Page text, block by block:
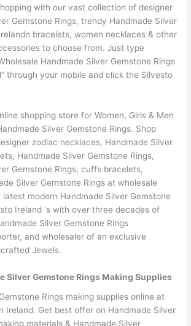
with our vast collection of designer
Gemstone Rings, trendy Handmade Silver
bracelets, women necklaces & other
to choose from. Just type
Handmade Silver Gemstone Rings
through your mobile and click the Silvesto
shopping store for Women, Girls & Men
Silver Gemstone Rings. Shop
zodiac necklaces, Handmade Silver
Handmade Silver Gemstone Rings,
Gemstone Rings, cuffs bracelets,
Silver Gemstone Rings at wholesale
modern Handmade Silver Gemstone
Ireland ‘s with over three decades of
Silver Gemstone Rings
and wholesaler of an exclusive
Jewels.
Silver Gemstone Rings Making Supplies
Rings making supplies online at
Ireland. Get best offer on Handmade Silver
materials & Handmade Silver